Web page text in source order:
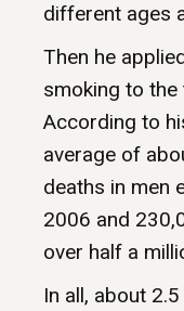
different ages
Then he
smoking to the
According to
average of
deaths in men
2006 and
over half a
In all, about